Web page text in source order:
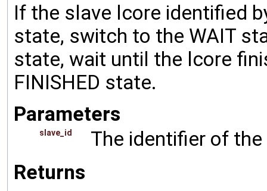
If the slave lcore identified
state, switch to the WAIT
state, wait until the lcore
FINISHED state.
Parameters
slave_id
The identifier of
Returns